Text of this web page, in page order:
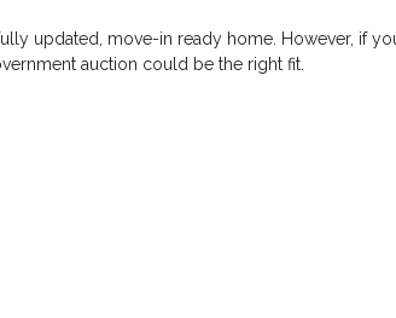
updated, move-in ready home. However, if
auction could be the right fit.